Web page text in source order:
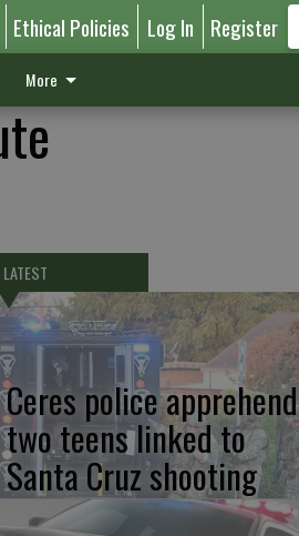
Ethical Policies Log In Register
More
LATEST
Ceres police apprehend
two teens linked to
Santa Cruz shooting